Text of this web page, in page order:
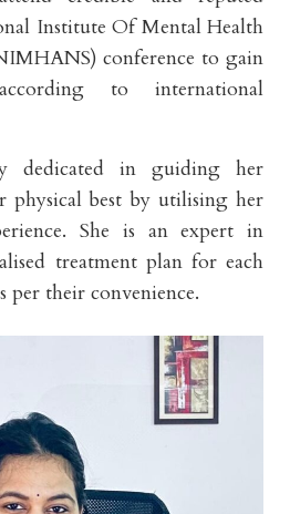
Institute Of Mental Health
conference to gain
to international
dedicated in guiding her
physical best by utilising her
She is an expert in
treatment plan for each
per their convenience.